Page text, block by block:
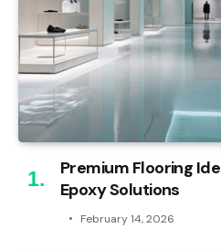
Premium Flooring
Epoxy Solutions
February 14, 2026